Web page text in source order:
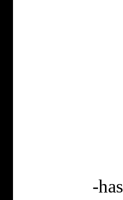
-has